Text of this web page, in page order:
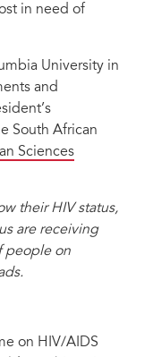
in need of
University in
and
South African
Sciences
their HIV status,
are receiving
people on
on HIV/AIDS